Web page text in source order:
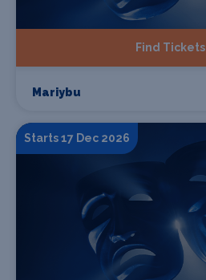
Find Tickets
Mariybu
Starts 17 Dec 2026